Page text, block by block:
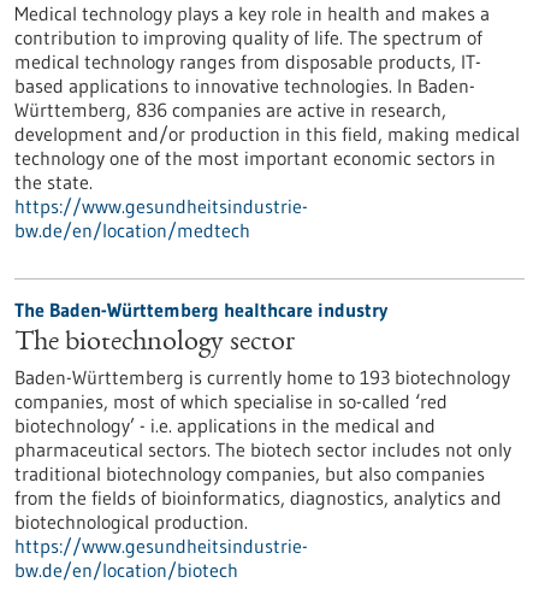
Medical technology plays a key role in health and makes a
contribution to improving quality of life. The spectrum of
medical technology ranges from disposable products, IT-
based applications to innovative technologies. In Baden-
Württemberg, 836 companies are active in research,
development and/or production in this field, making medical
technology one of the most important economic sectors in
the state.
https://www.gesundheitsindustrie-
bw.de/en/location/medtech
The Baden-Württemberg healthcare industry
The biotechnology sector
Baden-Württemberg is currently home to 193 biotechnology
companies, most of which specialise in so-called ‘red
biotechnology’ - i.e. applications in the medical and
pharmaceutical sectors. The biotech sector includes not only
traditional biotechnology companies, but also companies
from the fields of bioinformatics, diagnostics, analytics and
biotechnological production.
https://www.gesundheitsindustrie-
bw.de/en/location/biotech